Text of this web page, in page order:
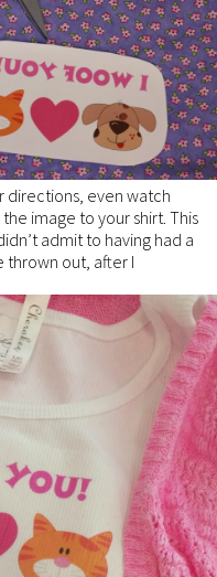
directions, even watch
image to your shirt. This
admit to having had a
thrown out, after I